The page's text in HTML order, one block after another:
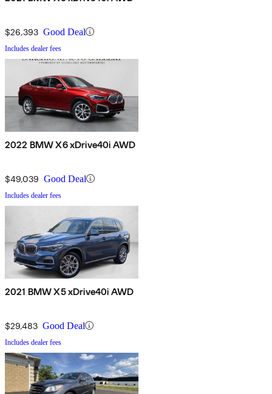
$26,393 Good Deal
Includes dealer fees
2022 BMW X6 xDrive40i AWD
$49,039 Good Deal
Includes dealer fees
2021 BMW X5 xDrive40i AWD
$29,483 Good Deal
Includes dealer fees